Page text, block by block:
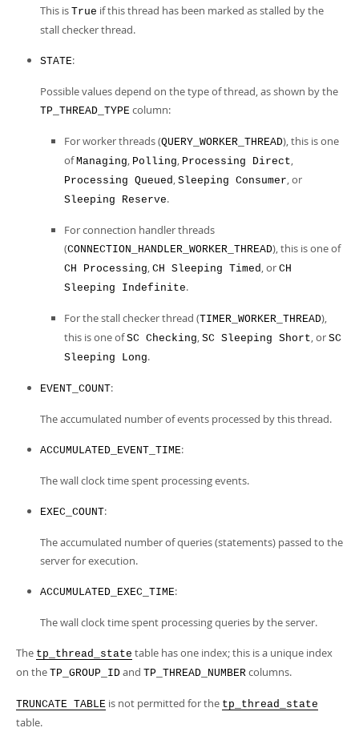
This is True if this thread has been marked as stalled by the
stall checker thread.
STATE:
Possible values depend on the type of thread, as shown by the
TP_THREAD_TYPE column:
For worker threads (QUERY_WORKER_THREAD), this is one
ofManaging, Polling, Processing Direct,
Processing Queued, Sleeping Consumer, or
Sleeping Reserve.
For connection handler threads
(CONNECTION_HANDLER_WORKER_THREAD), this is one of
CH Processing, CH Sleeping Timed, or CH
Sleeping Indefinite.
For the stall checker thread (TIMER_WORKER_THREAD),
this is one ofSC Checking, SC Sleeping Short, or SC
Sleeping Long.
EVENT_COUNT:
The accumulated number of events processed by this thread.
ACCUMULATED_EVENT_TIME:
The wall clock time spent processing events.
EXEC_COUNT:
The accumulated number of queries (statements) passed to the
server for execution.
ACCUMULATED_EXEC_TIME:
The wall clock time spent processing queries by the server.
The tp_thread_state table has one index; this is a unique index
on the TP_GROUP_ID and TP_THREAD_NUMBER columns.
TRUNCATE TABLE is not permitted for the tp_thread_state
table.